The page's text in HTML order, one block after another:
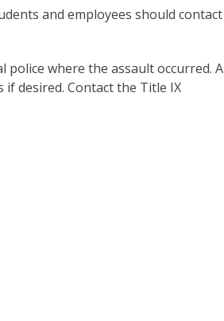
and employees should contact
police where the assault occurred. A
desired. Contact the Title IX